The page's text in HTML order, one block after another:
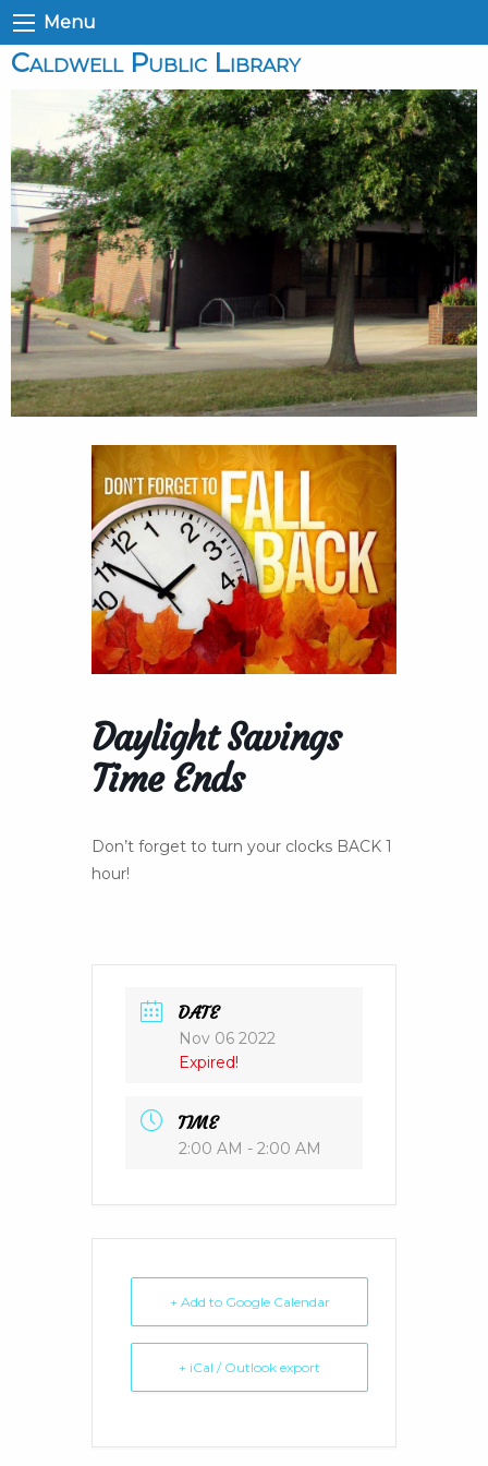
Menu
Caldwell Public Library
Daylight Savings
Time Ends
Don’t forget to turn your clocks BACK 1
hour!
DATE
Nov 06 2022
Expired!
TIME
2:00 AM - 2:00 AM
+ Add to Google Calendar
+ iCal / Outlook export